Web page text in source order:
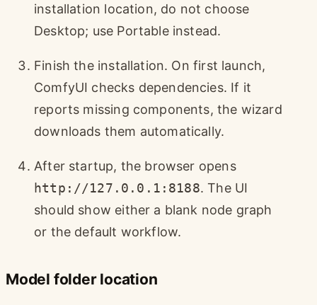
installation location, do not choose
Desktop; use Portable instead.
Finish the installation. On first launch,
ComfyUI checks dependencies. If it
reports missing components, the wizard
downloads them automatically.
After startup, the browser opens
http://127.0.0.1:8188. The UI
should show either a blank node graph
or the default workflow.
Model folder location